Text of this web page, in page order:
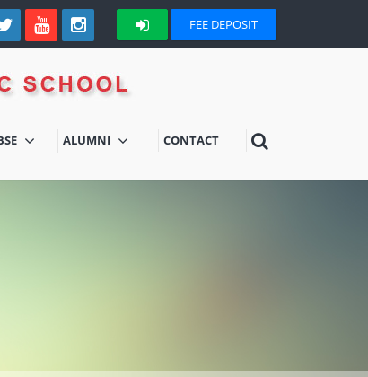
FEE DEPOSIT
ALUMNI CONTACT